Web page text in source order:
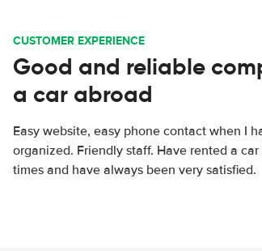
CUSTOMER EXPERIENCE
Good and reliable
a car abroad
Easy website, easy phone contact when I
organized. Friendly staff. Have rented a
times and have always been very satisfied.